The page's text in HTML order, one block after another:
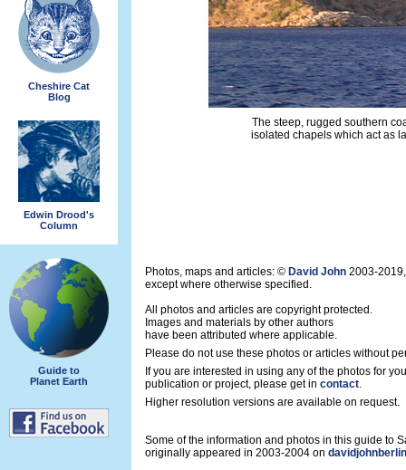
Cheshire Cat
Blog
Edwin Drood's
Column
Guide to
Planet Earth
The steep, rugged southern
isolated chapels which act as
Photos, maps and articles: © David John 2003-2019,
except where otherwise specified.
All photos and articles are copyright protected.
Images and materials by other authors
have been attributed where applicable.
Please do not use these photos or articles without
If you are interested in using any of the photos for
publication or project, please get in contact.
Higher resolution versions are available on request.
Some of the information and photos in this guide to
originally appeared in 2003-2004 on